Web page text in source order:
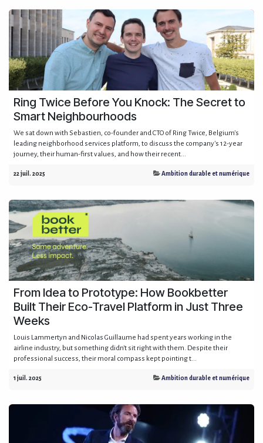
Ring Twice Before You Knock: The Secret to
Smart Neighbourhoods
We sat down with Sebastien, co-founder and CTO of Ring Twice, Belgium's
leading neighborhood services platform, to discuss the company's 12-year
journey, their human-first values, and how their recent...
22 juil. 2025 Ambition durable et numérique
From Idea to Prototype: How Bookbetter
Built Their Eco-Travel Platform in Just Three
Weeks
Louis Lammertyn and Nicolas Guillaume had spent years working in the
airline industry, but something didn't sit right with them. Despite their
professional success, their moral compass kept pointing t...
1 juil. 2025 Ambition durable et numérique